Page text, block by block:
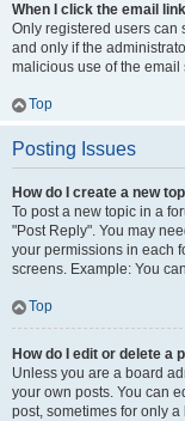
When I click the email
Only registered users can
and only if the
malicious use of the
Top
Posting Issues
How do I create a new
To post a new topic in a
"Post Reply". You may
your permissions in each
screens. Example: You
Top
How do I edit or delete a
Unless you are a board
your own posts. You can
post, sometimes for only